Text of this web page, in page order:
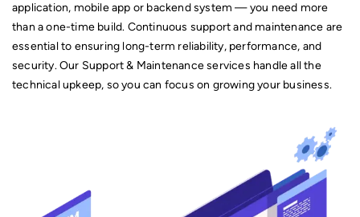
Mobile Application Development.
application, mobile app or backend system — you need more
than a one-time build. Continuous support and maintenance are
essential to ensuring long-term reliability, performance, and
security. Our Support & Maintenance services handle all the
technical upkeep, so you can focus on growing your business.